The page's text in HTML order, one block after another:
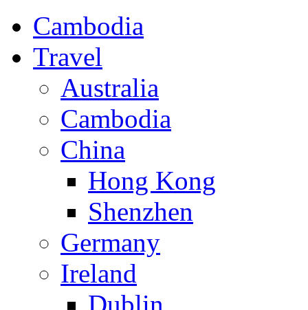
Cambodia
Travel
Australia
Cambodia
China
Hong Kong
Shenzhen
Germany
Ireland